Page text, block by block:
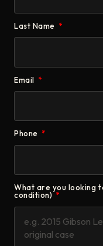
Last Name
Email
Phone
What are you looking
condition)